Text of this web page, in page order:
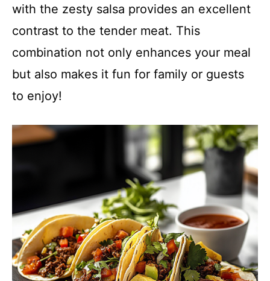
with the zesty salsa provides an excellent
contrast to the tender meat. This
combination not only enhances your meal
but also makes it fun for family or guests
to enjoy!